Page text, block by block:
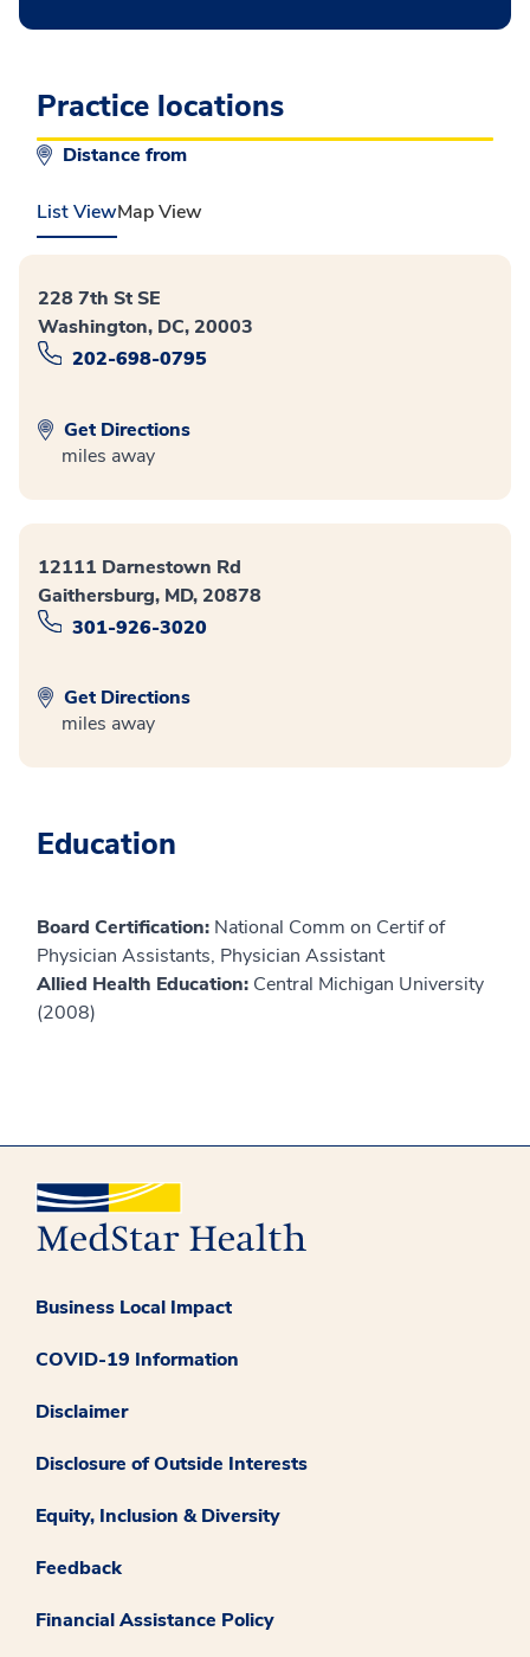
Practice locations
Distance from
List ViewMap View
228 7th St SE
Washington, DC, 20003
202-698-0795
Get Directions
miles away
12111 Darnestown Rd
Gaithersburg, MD, 20878
301-926-3020
Get Directions
miles away
Education
Board Certification: National Comm on Certif of
Physician Assistants, Physician Assistant
Allied Health Education: Central Michigan University
(2008)
Business Local Impact
COVID-19 Information
Disclaimer
Disclosure of Outside Interests
Equity, Inclusion & Diversity
Feedback
Financial Assistance Policy